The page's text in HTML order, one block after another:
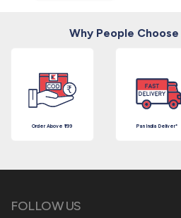
Why People Choose
Order Above ₹199 Pan India Deliver*
FOLLOW US